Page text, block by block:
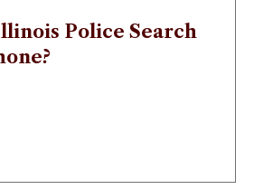
Police Search